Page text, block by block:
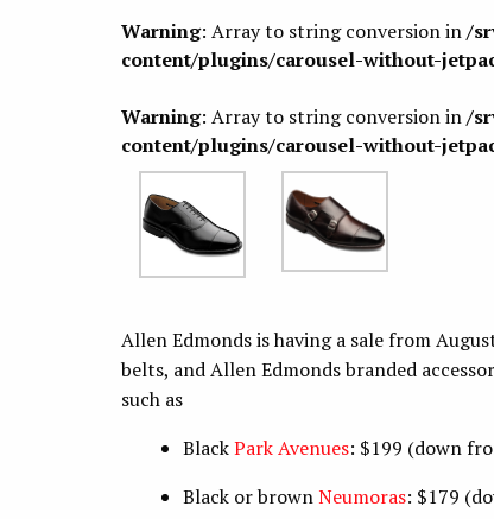
Warning: Array to string conversion in/
content/plugins/carousel-without-
Warning: Array to string conversion in/
content/plugins/carousel-without-
Allen Edmonds is having a sale from
belts, and Allen Edmonds branded
such as
BlackPark Avenues: $199 (down
Black or brownNeumoras: $179